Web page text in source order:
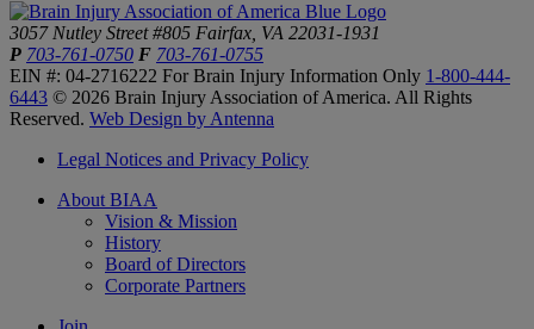
3057 Nutley Street #805 Fairfax, VA 22031-1931
P 703-761-0750 F 703-761-0755
EIN #: 04-2716222 For Brain Injury Information Only 1-800-444-
6443 © 2026 Brain Injury Association of America. All Rights
Reserved. Web Design by Antenna
Legal Notices and Privacy Policy
About BIAA
Vision & Mission
History
Board of Directors
Corporate Partners